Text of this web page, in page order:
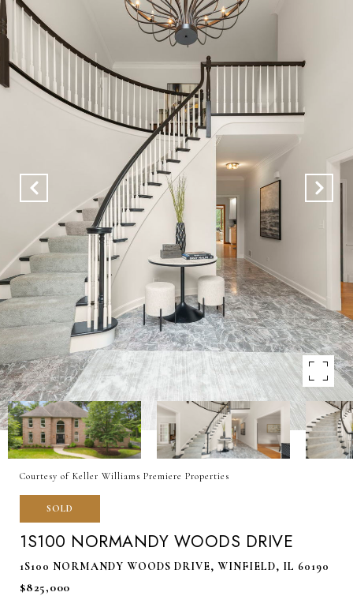
Courtesy of Keller Williams Premiere Properties
SOLD
1S100 NORMANDY WOODS DRIVE
1S100 NORMANDY WOODS DRIVE, WINFIELD, IL 60190
$825,000